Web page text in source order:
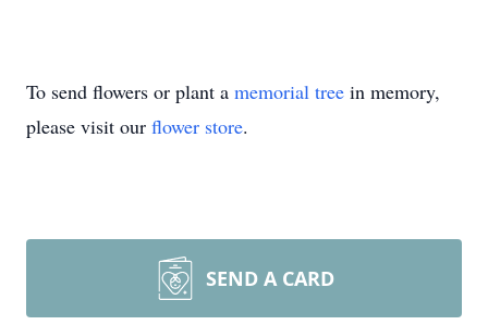
To send flowers or plant a memorial tree in memory,
please visit our flower store.
SEND A CARD